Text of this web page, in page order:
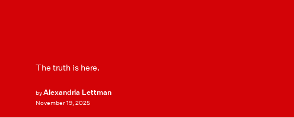
The truth is here.
byAlexandria Lettman
November 19, 2025